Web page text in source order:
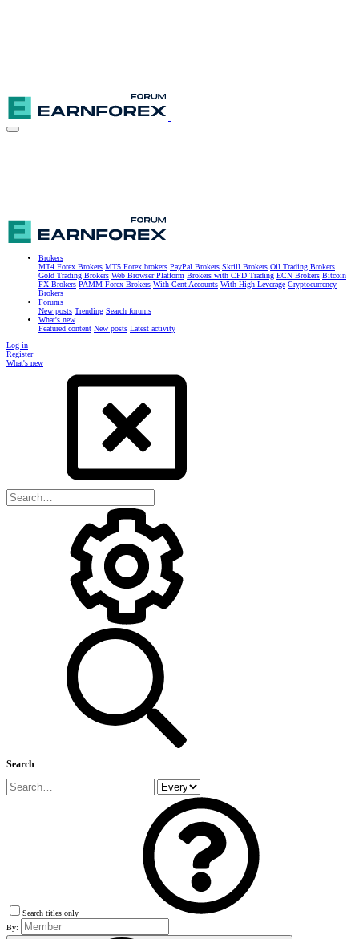
Brokers
MT4 Forex Brokers MT5 Forex brokers PayPal Brokers Skrill Brokers Oil Trading Brokers
Gold Trading Brokers Web Browser Platform Brokers with CFD Trading ECN Brokers Bitcoin
FX Brokers PAMM Forex Brokers With Cent Accounts With High Leverage Cryptocurrency
Brokers
Forums
New posts Trending Search forums
What's new
Featured content New posts Latest activity
Log in
Register
What's new
Search
Search titles only
By: